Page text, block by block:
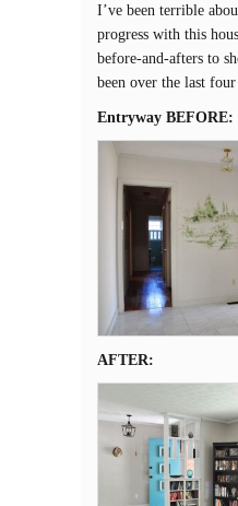
I’ve been terrible
progress with this
before-and-afters to
been over the last four
Entryway BEFORE:
AFTER: